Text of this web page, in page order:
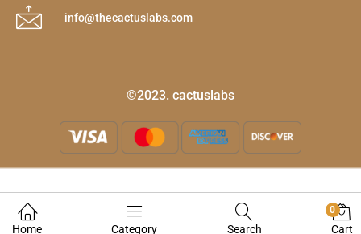
info@thecactuslabs.com
©2023. cactuslabs
Home Category Search
0
Cart